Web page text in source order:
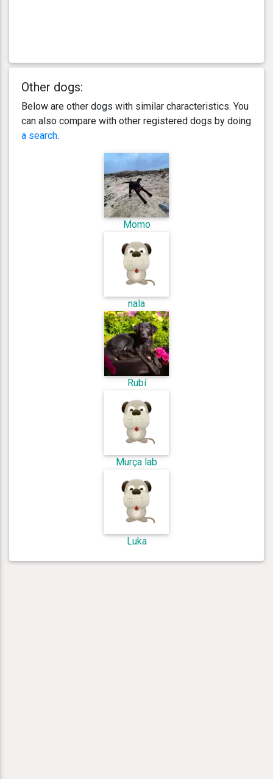
Other dogs:
Below are other dogs with similar characteristics. You
can also compare with other registered dogs by doing
a search.
Momo
nala
Rubí
Murça lab
Luka